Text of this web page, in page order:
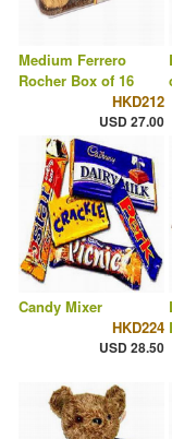
Medium Ferrero
Rocher Box of 16
HKD212
USD 27.00
Candy Mixer
HKD224
USD 28.50